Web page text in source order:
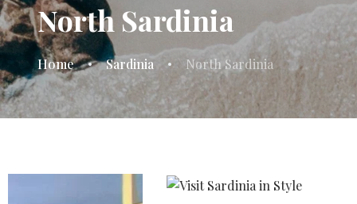
North Sardinia
Home Sardinia North Sardinia